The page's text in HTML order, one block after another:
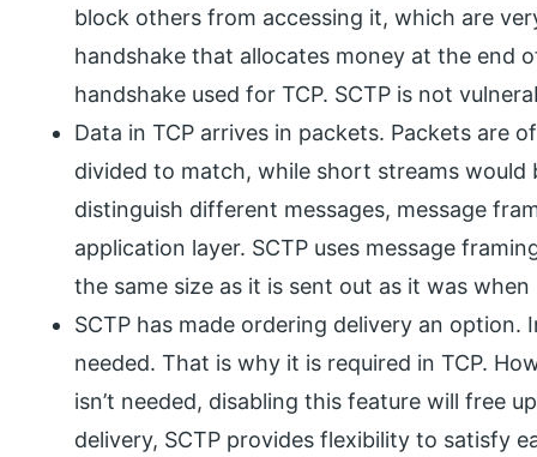
block others from accessing it, which are
handshake that allocates money at the end
handshake used for TCP. SCTP is not
Data in TCP arrives in packets. Packets are
divided to match, while short streams would
distinguish different messages, message
application layer. SCTP uses message
the same size as it is sent out as it was
SCTP has made ordering delivery an option.
needed. That is why it is required in TCP.
isn’t needed, disabling this feature will free
delivery, SCTP provides flexibility to satisfy